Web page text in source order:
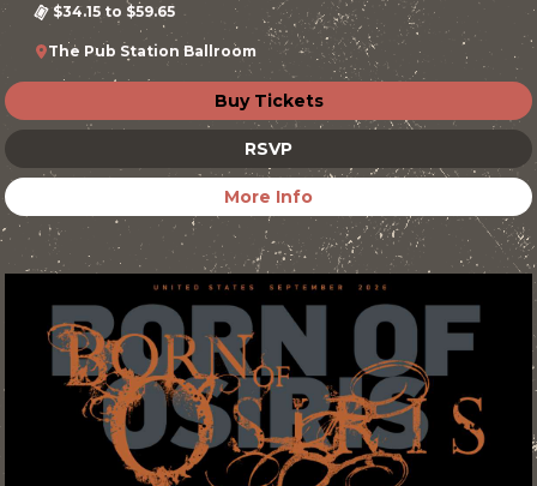
$34.15 to $59.65
The Pub Station Ballroom
Buy Tickets
RSVP
More Info